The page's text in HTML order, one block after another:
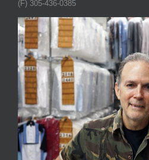
(F) 305-436-0385